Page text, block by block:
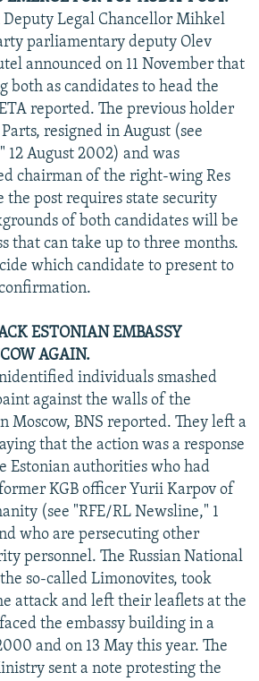
Legal Chancellor Mihkel
parliamentary deputy Olev
announced on 11 November that
both as candidates to head the
reported. The previous holder
resigned in August (see
12 August 2002) and was
chairman of the right-wing Res
the post requires state security
of both candidates will be
that can take up to three months.
which candidate to present to
ESTONIAN EMBASSY
AGAIN.
individuals smashed
against the walls of the
Moscow, BNS reported. They left a
that the action was a response
Estonian authorities who had
KGB officer Yurii Karpov of
(see "RFE/RL Newsline," 1
who are persecuting other
personnel. The Russian National
so-called Limonovites, took
attack and left their leaflets at the
the embassy building in a
and on 13 May this year. The
sent a note protesting the